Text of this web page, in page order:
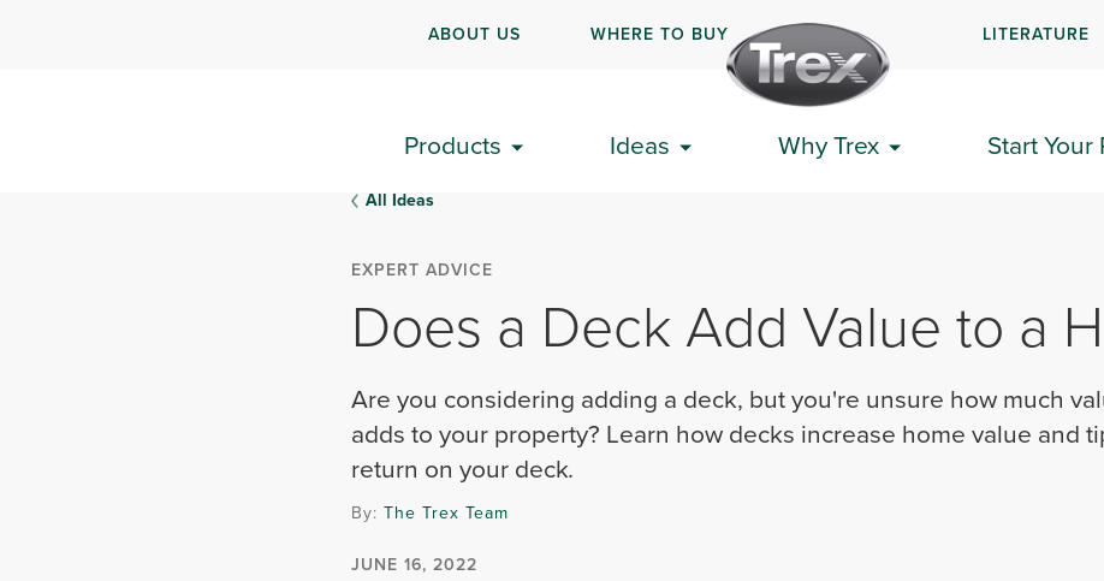
ABOUT US WHERE TO BUY LITERATURE
Products Ideas Why Trex Start Your
All Ideas
EXPERT ADVICE
Does a Deck Add Value to a
Are you considering adding a deck, but you're unsure how much
adds to your property? Learn how decks increase home value and
return on your deck.
By: The Trex Team
JUNE 16, 2022